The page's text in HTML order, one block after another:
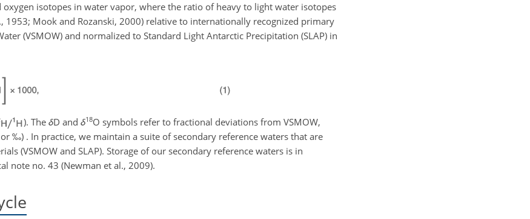
isotopes in water vapor, where the ratio of heavy to light water isotopes
1953; Mook and Rozanski, 2000) relative to internationally recognized primary
(VSMOW) and normalized to Standard Light Antarctic Precipitation (SLAP) in
). The δD and δ18O symbols refer to fractional deviations from VSMOW,
‰) . In practice, we maintain a suite of secondary reference waters that are
(VSMOW and SLAP). Storage of our secondary reference waters is in
note no. 43 (Newman et al., 2009).